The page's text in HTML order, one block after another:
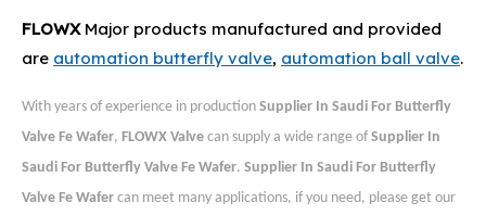
FLOWXMajor products manufactured and provided
are automation butterfly valve, automation ball valve.
With years of experience in production Supplier In Saudi For Butterfly
Valve Fe Wafer, FLOWX Valve can supply a wide range of Supplier In
Saudi For Butterfly Valve Fe Wafer. Supplier In Saudi For Butterfly
Valve Fe Wafer can meet many applications, if you need, please get our